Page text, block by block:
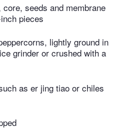
seeds and membrane
pieces
lightly ground in
grinder or crushed with a
as er jing tiao or chiles